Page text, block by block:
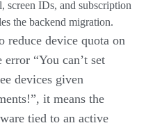
screen IDs, and subscription
the backend migration.
reduce device quota on
error “You can’t set
devices given
it means the
tied to an active